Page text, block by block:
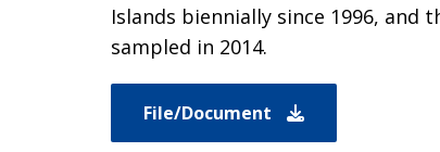
Islands biennially since 1996, and
sampled in 2014.
File/Document